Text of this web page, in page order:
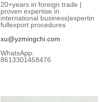
20+years in foreign trade |
proven expertise in
international business|expertin
fullexport procedures
xu@yzmingchi.com
WhatsApp:
8613301458476